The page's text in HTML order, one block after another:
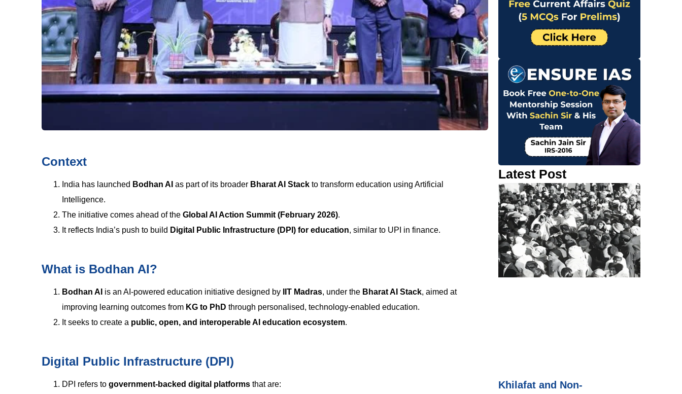
Context
India has launched Bodhan AI as part of its broader Bharat AI Stack to transform education using Artificial
Intelligence.
The initiative comes ahead of the Global AI Action Summit (February 2026).
It reflects India’s push to build Digital Public Infrastructure (DPI) for education, similar to UPI in finance.
What is Bodhan AI?
Bodhan AI is an AI-powered education initiative designed by IIT Madras, under the Bharat AI Stack, aimed at
improving learning outcomes from KG to PhD through personalised, technology-enabled education.
It seeks to create a public, open, and interoperable AI education ecosystem.
Digital Public Infrastructure (DPI)
DPI refers to government-backed digital platforms that are:
Latest Post
Khilafat and Non-